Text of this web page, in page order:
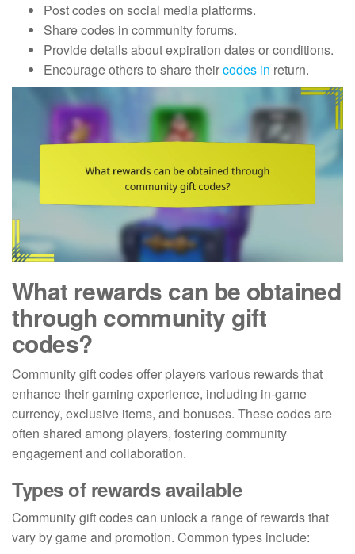
Post codes on social media platforms.
Share codes in community forums.
Provide details about expiration dates or conditions.
Encourage others to share theircodes in return.
What rewards can be obtained
through community gift
codes?
Community gift codes offer players various rewards that
enhance their gaming experience, including in-game
currency, exclusive items, and bonuses. These codes are
often shared among players, fostering community
engagement and collaboration.
Types of rewards available
Community gift codes can unlock a range of rewards that
vary by game and promotion. Common types include: